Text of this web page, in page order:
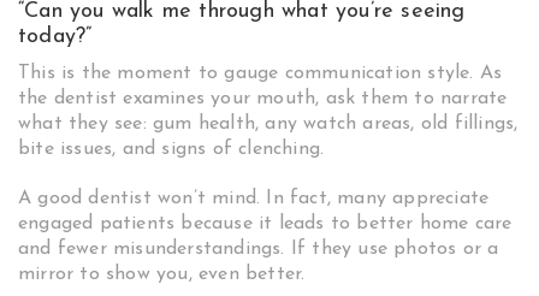
“Can you walk me through what you’re seeing
today?”
This is the moment to gauge communication style. As
the dentist examines your mouth, ask them to narrate
what they see: gum health, any watch areas, old fillings,
bite issues, and signs of clenching.
A good dentist won’t mind. In fact, many appreciate
engaged patients because it leads to better home care
and fewer misunderstandings. If they use photos or a
mirror to show you, even better.